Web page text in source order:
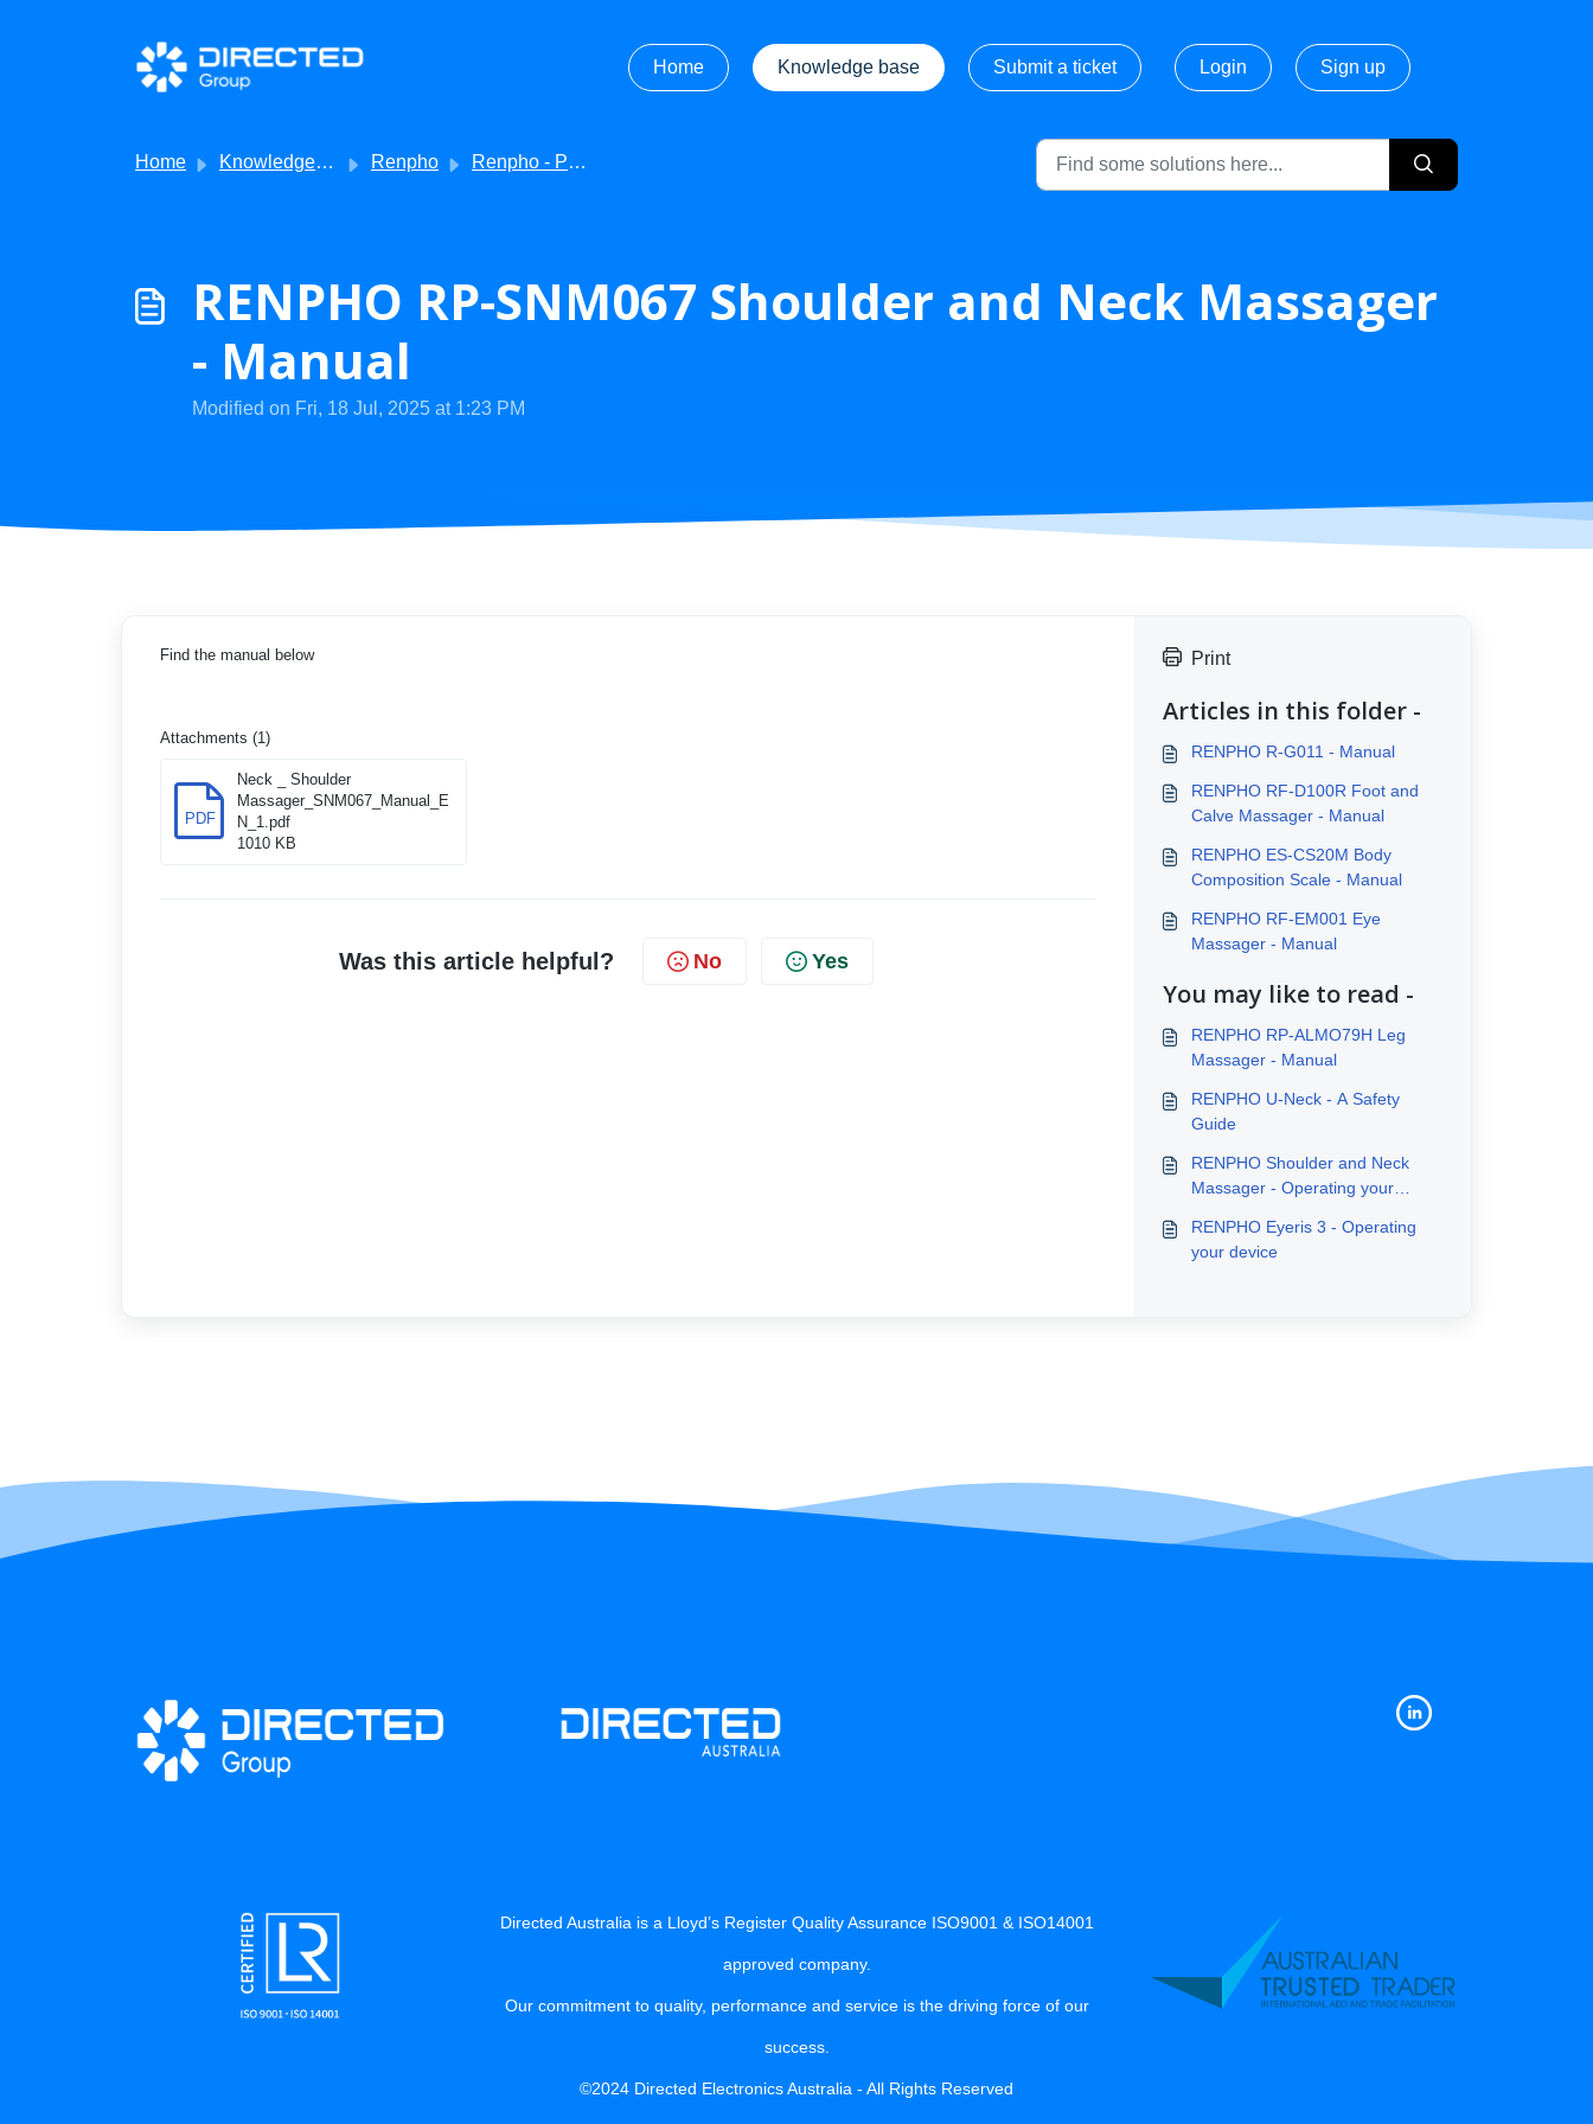
Skip to main content
Home
Knowledge base Submit a ticket Login Sign up
Home Knowledge base Renpho Renpho - Product Manuals
RENPHO RP-SNM067 Shoulder and Neck Massager
- Manual
Modified on Fri, 18 Jul, 2025 at 1:23 PM
Find the manual below
Attachments (1)
PDF
Neck _ Shoulder
Massager_SNM067_Manual_E
N_1.pdf
1010 KB
Was this article helpful? No Yes
Print
Articles in this folder -
RENPHO R-G011 - Manual
RENPHO RF-D100R Foot and
Calve Massager - Manual
RENPHO ES-CS20M Body
Composition Scale - Manual
RENPHO RF-EM001 Eye
Massager - Manual
You may like to read -
RENPHO RP-ALMO79H Leg
Massager - Manual
RENPHO U-Neck - A Safety
Guide
RENPHO Shoulder and Neck
Massager - Operating your
RENPHO Eyeris 3 - Operating
your device
Directed Australia is a Lloyd’s Register Quality Assurance ISO9001 & ISO14001
approved company.
Our commitment to quality, performance and service is the driving force of our
success.
©2024 Directed Electronics Australia - All Rights Reserved